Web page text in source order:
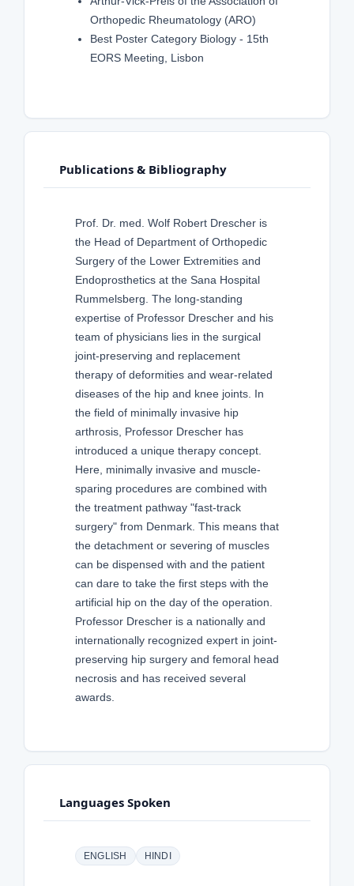
Orthopedic Rheumatology (ARO)
Best Poster Category Biology - 15th
EORS Meeting, Lisbon
Publications & Bibliography
Prof. Dr. med. Wolf Robert Drescher is
the Head of Department of Orthopedic
Surgery of the Lower Extremities and
Endoprosthetics at the Sana Hospital
Rummelsberg. The long-standing
expertise of Professor Drescher and his
team of physicians lies in the surgical
joint-preserving and replacement
therapy of deformities and wear-related
diseases of the hip and knee joints. In
the field of minimally invasive hip
arthrosis, Professor Drescher has
introduced a unique therapy concept.
Here, minimally invasive and muscle-
sparing procedures are combined with
the treatment pathway "fast-track
surgery" from Denmark. This means that
the detachment or severing of muscles
can be dispensed with and the patient
can dare to take the first steps with the
artificial hip on the day of the operation.
Professor Drescher is a nationally and
internationally recognized expert in joint-
preserving hip surgery and femoral head
necrosis and has received several
awards.
Languages Spoken
ENGLISH HINDI